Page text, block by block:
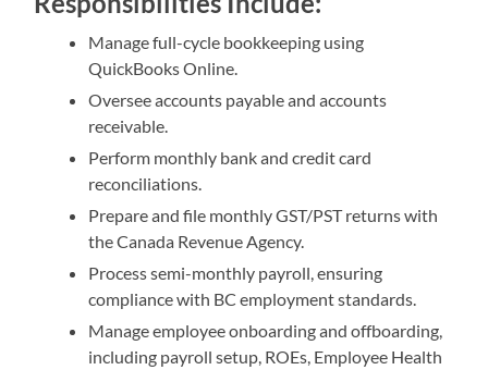
Manage full-cycle bookkeeping using
QuickBooks Online.
Oversee accounts payable and accounts
receivable.
Perform monthly bank and credit card
reconciliations.
Prepare and file monthly GST/PST returns with
the Canada Revenue Agency.
Process semi-monthly payroll, ensuring
compliance with BC employment standards.
Manage employee onboarding and offboarding,
including payroll setup, ROEs, Employee Health